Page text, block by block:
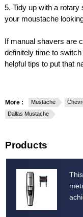
5. Tidy up with a
your moustache
If manual shavers are
definitely time to
helpful tips to put that
More : Mustache
Dallas Mustache
Products